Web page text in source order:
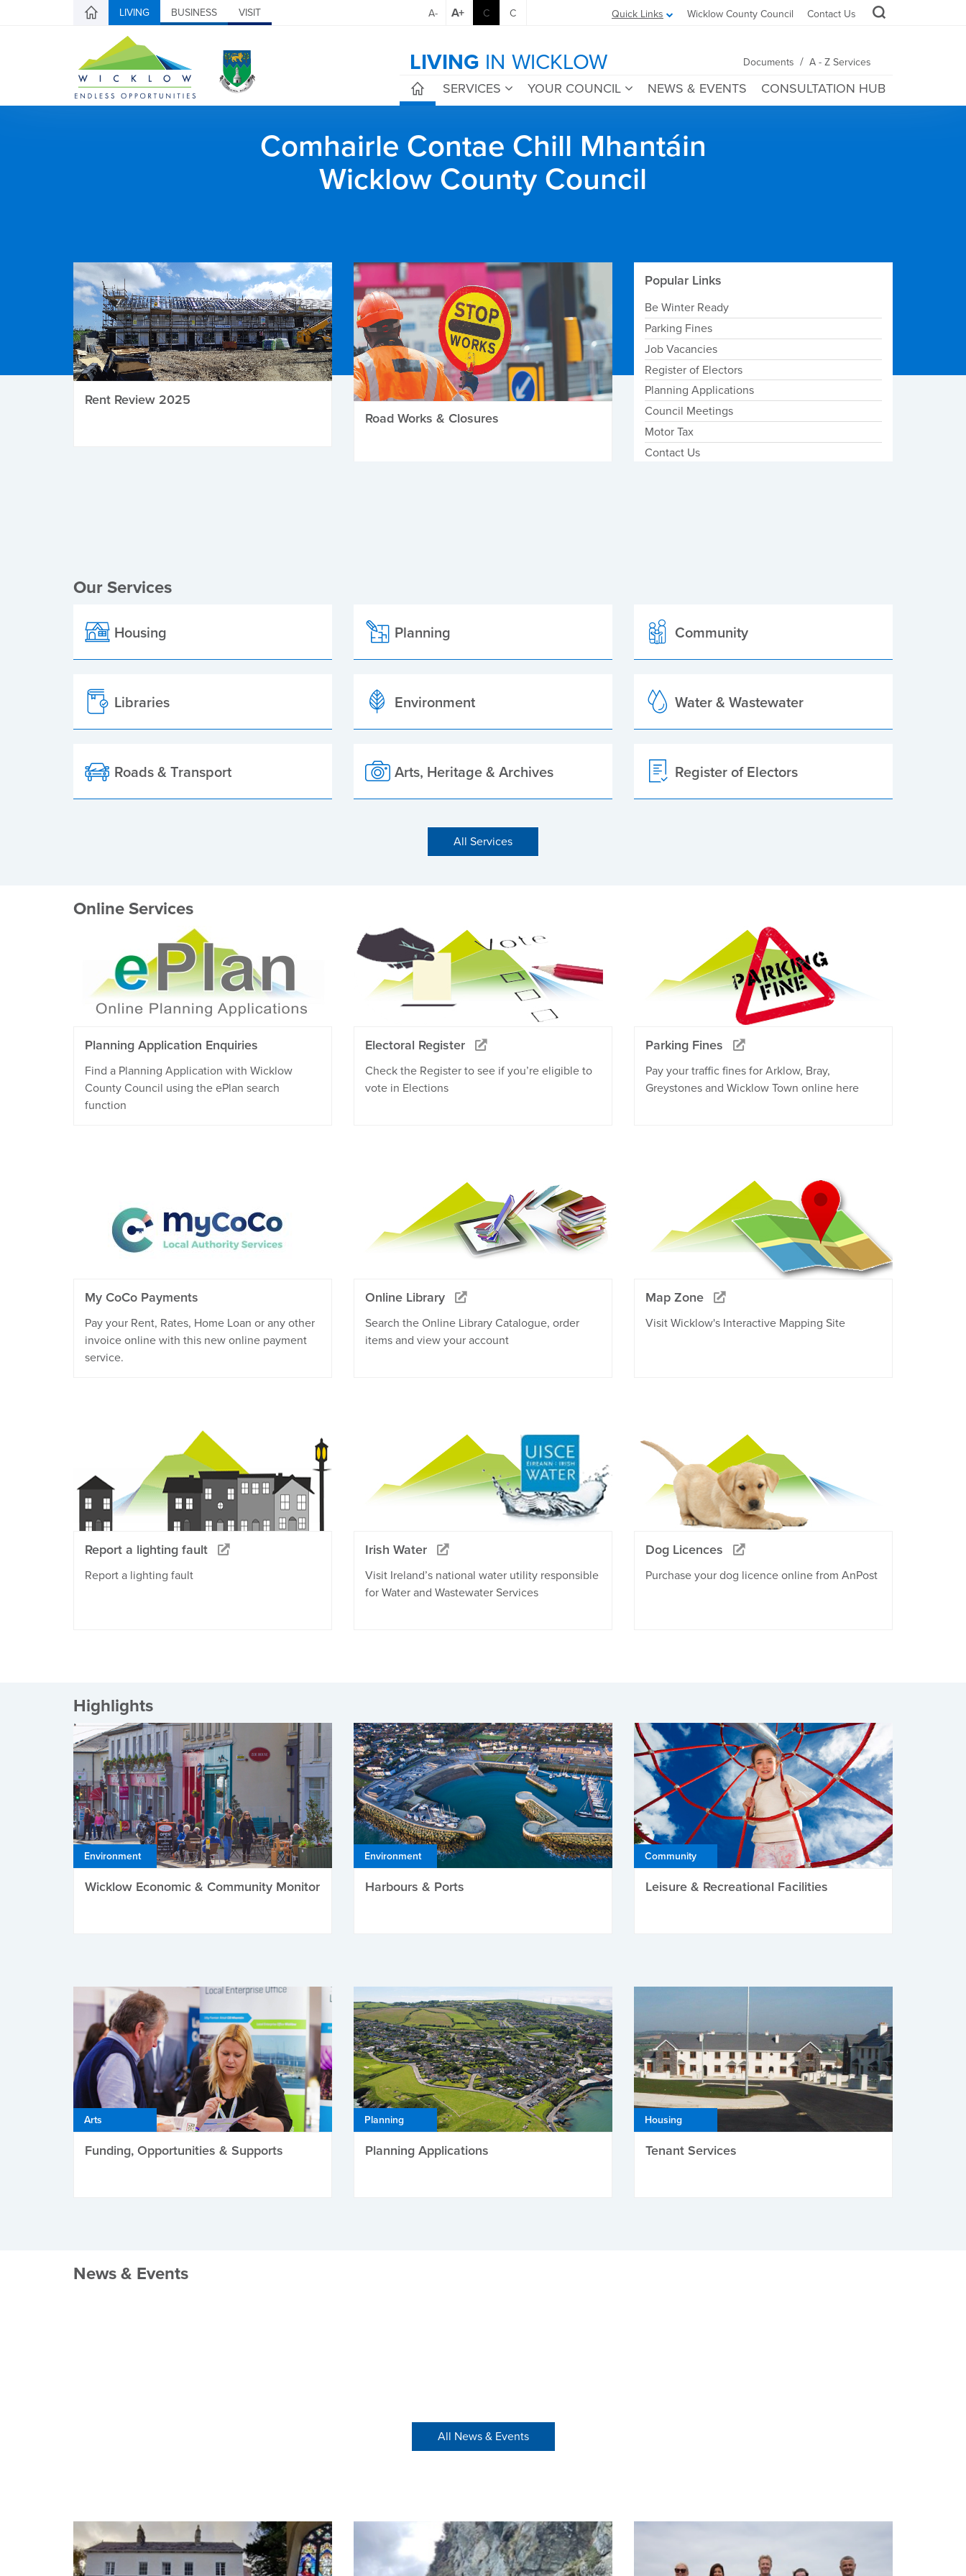
LIVING BUSINESS VISIT Quick Links Wicklow County Council Contact Us
A- A+ C C
LIVING IN WICKLOW Documents / A - Z Services
SERVICES YOUR COUNCIL NEWS & EVENTS CONSULTATION HUB
Comhairle Contae Chill Mhantáin
Wicklow County Council
Rent Review 2025
Road Works & Closures
Popular Links
Be Winter Ready
Parking Fines
Job Vacancies
Register of Electors
Planning Applications
Council Meetings
Motor Tax
Contact Us
Our Services
Housing Planning Community
Libraries Environment Water & Wastewater
Roads & Transport Arts, Heritage & Archives Register of Electors
All Services
Online Services
Planning Application Enquiries
Find a Planning Application with Wicklow
County Council using the ePlan search
function
Electoral Register
Check the Register to see if you’re eligible to
vote in Elections
Parking Fines
Pay your traffic fines for Arklow, Bray,
Greystones and Wicklow Town online here
My CoCo Payments
Pay your Rent, Rates, Home Loan or any other
invoice online with this new online payment
service.
Online Library
Search the Online Library Catalogue, order
items and view your account
Map Zone
Visit Wicklow's Interactive Mapping Site
Report a lighting fault
Report a lighting fault
Irish Water
Visit Ireland’s national water utility responsible
for Water and Wastewater Services
Dog Licences
Purchase your dog licence online from AnPost
Highlights
Environment
Wicklow Economic & Community Monitor
Environment
Harbours & Ports
Community
Leisure & Recreational Facilities
Arts
Funding, Opportunities & Supports
Planning
Planning Applications
Housing
Tenant Services
News & Events
All News & Events